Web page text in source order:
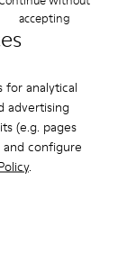
analytical
advertising
(e.g. pages
configure
.
accepting